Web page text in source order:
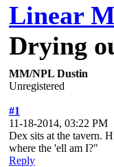
Linear
Drying
MM/NPL Dustin
Unregistered
#1
11-18-2014, 03:22 PM
Dex sits at the tavern.
where the 'ell am I?"
Reply